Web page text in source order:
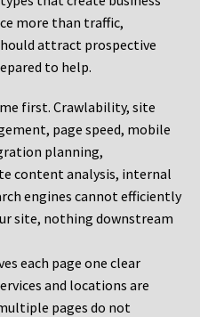
more than traffic,
attract prospective
to help.
first. Crawlability, site
page speed, mobile
planning,
content analysis, internal
engines cannot efficiently
site, nothing downstream
each page one clear
and locations are
pages do not